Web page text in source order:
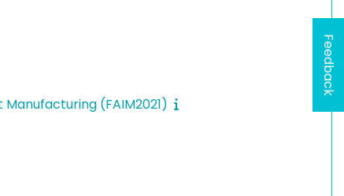
(FAIM2021)
Feedback